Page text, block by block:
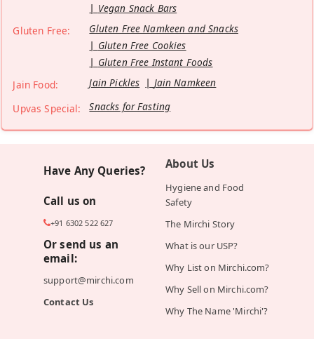
Vegan Snack Bars
Gluten Free:
Gluten Free Namkeen and Snacks
Gluten Free Cookies
Gluten Free Instant Foods
Jain Food:
Jain Pickles
Jain Namkeen
Upvas Special:
Snacks for Fasting
Have Any Queries?
Call us on
+91 6302 522 627
Or send us an
email:
support@mirchi.com
Contact Us
About Us
Hygiene and Food
Safety
The Mirchi Story
What is our USP?
Why List on Mirchi.com?
Why Sell on Mirchi.com?
Why The Name 'Mirchi'?